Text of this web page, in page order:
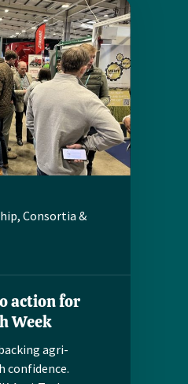
, Consortia &
action for
Week
agri-
confidence.